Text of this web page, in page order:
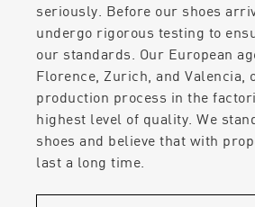
seriously. Before our shoes
undergo rigorous testing to
our standards. Our European
Florence, Zurich, and Valencia,
production process in the
highest level of quality. We
shoes and believe that with
last a long time.